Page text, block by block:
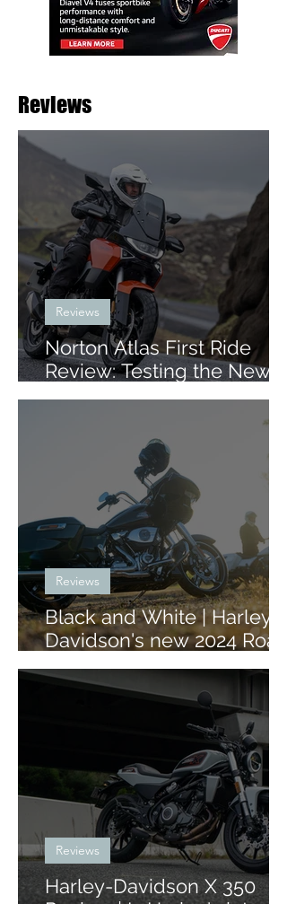
Reviews
Norton Atlas First Ride
Review: Testing the New
Mid-Size ADV in Iceland
Reviews
Black and White | Harley-
Davidson's new 2024 Road
Glide and Street Glide
Reviews
Harley-Davidson X 350
Reviews